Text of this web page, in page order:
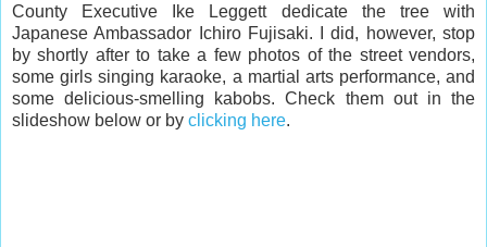
County Executive Ike Leggett dedicate the tree with
Japanese Ambassador Ichiro Fujisaki. I did, however, stop
by shortly after to take a few photos of the street vendors,
some girls singing karaoke, a martial arts performance, and
some delicious-smelling kabobs. Check them out in the
slideshow below or by clicking here.